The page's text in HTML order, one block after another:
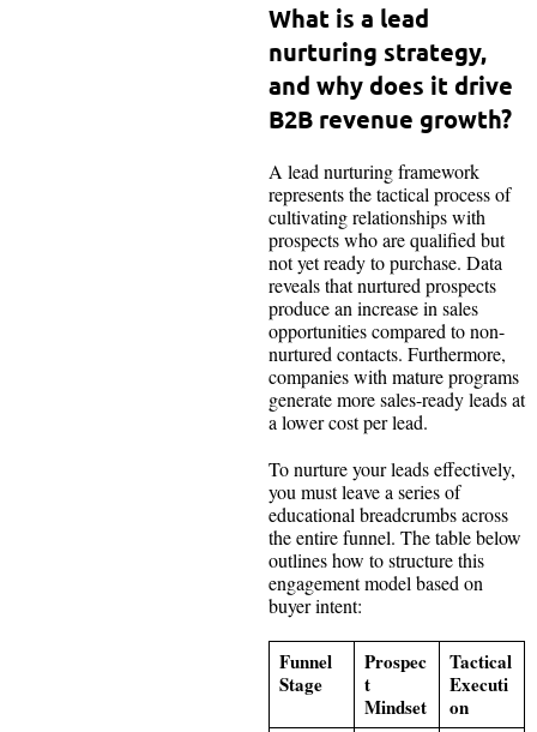
What is a lead
nurturing strategy,
and why does it drive
B2B revenue growth?
A lead nurturing framework
represents the tactical process of
cultivating relationships with
prospects who are qualified but
not yet ready to purchase. Data
reveals that nurtured prospects
produce an increase in sales
opportunities compared to non-
nurtured contacts. Furthermore,
companies with mature programs
generate more sales-ready leads at
a lower cost per lead.
To nurture your leads effectively,
you must leave a series of
educational breadcrumbs across
the entire funnel. The table below
outlines how to structure this
engagement model based on
buyer intent:
Funnel
Stage
Prospec
t
Mindset
Tactical
Executi
on